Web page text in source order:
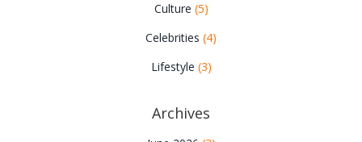
Culture (5)
Celebrities (4)
Lifestyle (3)
Archives